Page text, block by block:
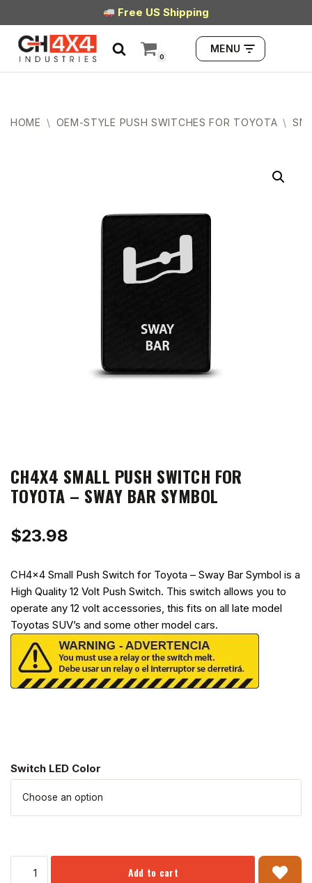
Skip
to
content
Free US Shipping
0
MENU
HOME \ OEM-STYLE PUSH SWITCHES FOR TOYOTA \
CH4X4 SMALL PUSH SWITCH FOR
TOYOTA – SWAY BAR SYMBOL
$23.98
CH4x4 Small Push Switch for Toyota – Sway Bar Symbol is a
High Quality 12 Volt Push Switch. This switch allows you to
operate any 12 volt accessories, this fits on all late model
Toyotas SUV’s and some other model cars.
Switch LED Color
Add to cart